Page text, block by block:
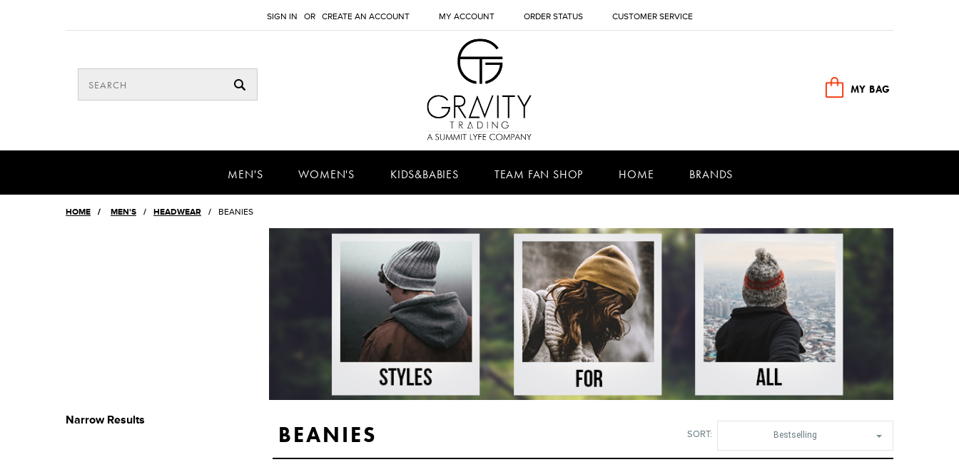
SIGN IN OR CREATE AN ACCOUNT MY ACCOUNT ORDER STATUS CUSTOMER SERVICE
MY BAG
MEN'S WOMEN'S KIDS&BABIES TEAM FAN SHOP HOME BRANDS
HOME / MEN'S HEADWEAR BEANIES
SORT: Bestselling
Narrow Results
BEANIES